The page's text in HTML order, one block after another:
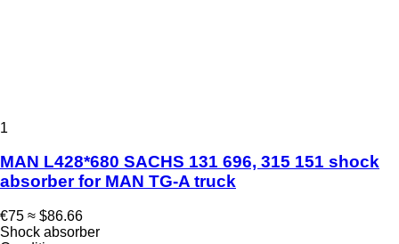
1
MAN L428*680 SACHS 131 696, 315 151 shock
absorber for MAN TG-A truck
€75 ≈ $86.66
Shock absorber